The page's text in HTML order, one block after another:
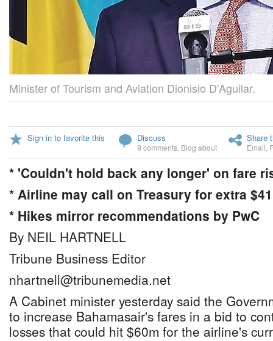
Minister of Tourism and Aviation Dionisio D'Aguilar.
Sign in to favorite this Discuss
9 comments Blog about
Share
Email
* 'Couldn't hold back any longer' on fare
* Airline may call on Treasury for extra
* Hikes mirror recommendations by PwC
By NEIL HARTNELL
Tribune Business Editor
nhartnell@tribunemedia.net
A Cabinet minister yesterday said the
to increase Bahamasair's fares in a bid to
losses that could hit $60m for the airline's